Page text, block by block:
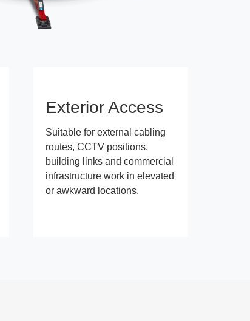
Exterior Access
Suitable for external cabling
routes, CCTV positions,
building links and commercial
infrastructure work in elevated
or awkward locations.